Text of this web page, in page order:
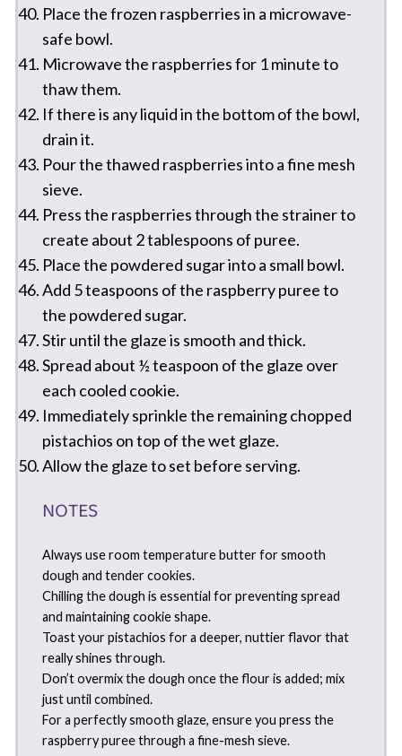
Place the frozen raspberries in a microwave-
safe bowl.
Microwave the raspberries for 1 minute to
thaw them.
If there is any liquid in the bottom of the bowl,
drain it.
Pour the thawed raspberries into a fine mesh
sieve.
Press the raspberries through the strainer to
create about 2 tablespoons of puree.
Place the powdered sugar into a small bowl.
Add 5 teaspoons of the raspberry puree to
the powdered sugar.
Stir until the glaze is smooth and thick.
Spread about ½ teaspoon of the glaze over
each cooled cookie.
Immediately sprinkle the remaining chopped
pistachios on top of the wet glaze.
Allow the glaze to set before serving.
NOTES
Always use room temperature butter for smooth
dough and tender cookies.
Chilling the dough is essential for preventing spread
and maintaining cookie shape.
Toast your pistachios for a deeper, nuttier flavor that
really shines through.
Don’t overmix the dough once the flour is added; mix
just until combined.
For a perfectly smooth glaze, ensure you press the
raspberry puree through a fine-mesh sieve.